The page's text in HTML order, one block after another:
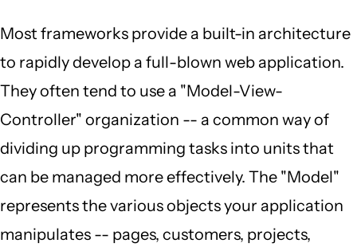
Most frameworks provide a built-in architecture
to rapidly develop a full-blown web application.
They often tend to use a "Model-View-
Controller" organization -- a common way of
dividing up programming tasks into units that
can be managed more effectively. The "Model"
represents the various objects your application
manipulates -- pages, customers, projects,